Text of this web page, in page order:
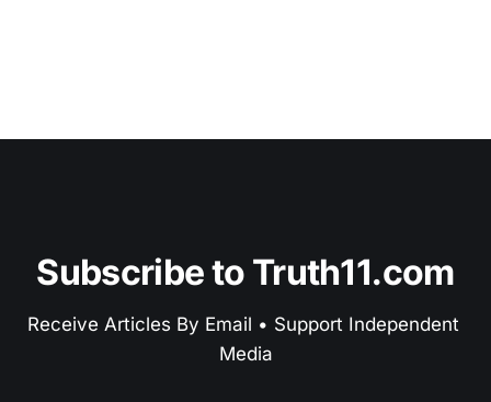
Subscribe to Truth11.com
Receive Articles By Email • Support Independent
Media